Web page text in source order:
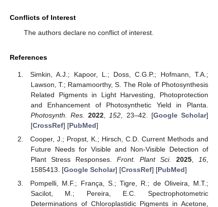
Conflicts of Interest
The authors declare no conflict of interest.
References
Simkin, A.J.; Kapoor, L.; Doss, C.G.P.; Hofmann, T.A.;
Lawson, T.; Ramamoorthy, S. The Role of Photosynthesis
Related Pigments in Light Harvesting, Photoprotection
and Enhancement of Photosynthetic Yield in Planta.
Photosynth. Res.
2022 152 , 23–42. [Google Scholar]
[CrossRef] [PubMed]
Cooper, J.; Propst, K.; Hirsch, C.D. Current Methods and
Future Needs for Visible and Non-Visible Detection of
Plant Stress Responses. Front. Plant Sci. 2025 16
1585413. [Google Scholar] [CrossRef] [PubMed]
Pompelli, M.F.; França, S.; Tigre, R.; de Oliveira, M.T.;
Sacilot, M.; Pereira, E.C. Spectrophotometric
Determinations of Chloroplastidic Pigments in Acetone,